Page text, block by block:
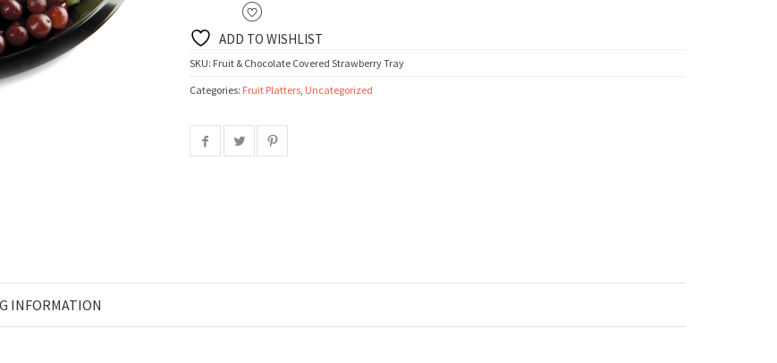
ADD TO WISHLIST
SKU: Fruit & Chocolate Covered Strawberry Tray
Categories: Fruit Platters, Uncategorized
INFORMATION